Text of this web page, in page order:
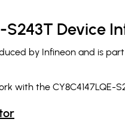
S243T Device
by Infineon and is
with the CY8C4147LQE-